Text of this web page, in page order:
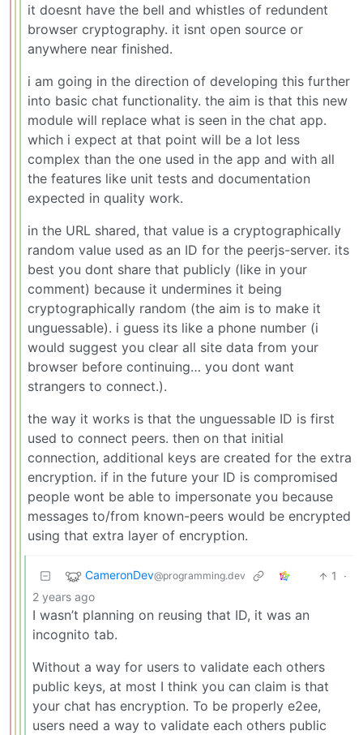
it doesnt have the bell and whistles of redundent
browser cryptography. it isnt open source or
anywhere near finished.
i am going in the direction of developing this further
into basic chat functionality. the aim is that this new
module will replace what is seen in the chat app.
which i expect at that point will be a lot less
complex than the one used in the app and with all
the features like unit tests and documentation
expected in quality work.
in the URL shared, that value is a cryptographically
random value used as an ID for the peerjs-server. its
best you dont share that publicly (like in your
comment) because it undermines it being
cryptographically random (the aim is to make it
unguessable). i guess its like a phone number (i
would suggest you clear all site data from your
browser before continuing… you dont want
strangers to connect.).
the way it works is that the unguessable ID is first
used to connect peers. then on that initial
connection, additional keys are created for the extra
encryption. if in the future your ID is compromised
people wont be able to impersonate you because
messages to/from known-peers would be encrypted
using that extra layer of encryption.
CameronDev@programming.dev 1
·
2 years ago
I wasn’t planning on reusing that ID, it was an
incognito tab.
Without a way for users to validate each others
public keys, at most I think you can claim is that
your chat has encryption. To be properly e2ee,
users need a way to validate each others public